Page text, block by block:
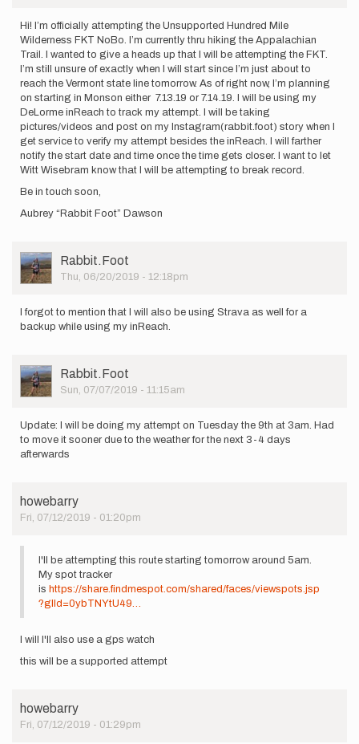
Hi! I’m officially attempting the Unsupported Hundred Mile
Wilderness FKT NoBo. I’m currently thru hiking the Appalachian
Trail. I wanted to give a heads up that I will be attempting the FKT.
I’m still unsure of exactly when I will start since I’m just about to
reach the Vermont state line tomorrow. As of right now, I’m planning
on starting in Monson either 7.13.19 or 7.14.19. I will be using my
DeLorme inReach to track my attempt. I will be taking
pictures/videos and post on my Instagram(rabbit.foot) story when I
get service to verify my attempt besides the inReach. I will farther
notify the start date and time once the time gets closer. I want to let
Witt Wisebram know that I will be attempting to break record.
Be in touch soon,
Aubrey “Rabbit Foot” Dawson
User
Picture
Rabbit.Foot
Thu, 06/20/2019 - 12:18pm
I forgot to mention that I will also be using Strava as well for a
backup while using my inReach.
User
Picture
Rabbit.Foot
Sun, 07/07/2019 - 11:15am
Update: I will be doing my attempt on Tuesday the 9th at 3am. Had
to move it sooner due to the weather for the next 3-4 days
afterwards
howebarry
Fri, 07/12/2019 - 01:20pm
I'll be attempting this route starting tomorrow around 5am.
My spot tracker
is https://share.findmespot.com/shared/faces/viewspots.jsp
?glId=0ybTNYtU49…
I will I'll also use a gps watch
this will be a supported attempt
howebarry
Fri, 07/12/2019 - 01:29pm